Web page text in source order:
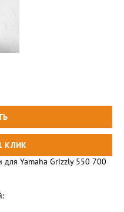
Yamaha Grizzly 550 700